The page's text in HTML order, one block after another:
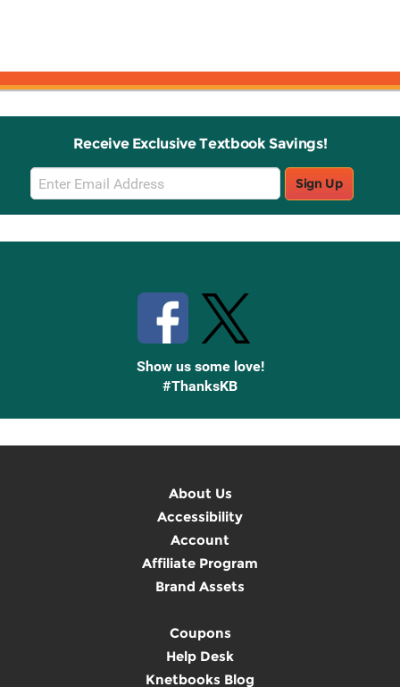
Receive Exclusive Textbook Savings!
Email
Sign
Up
Sign Up
Show us some love!
#ThanksKB
About Us
Accessibility
Account
Affiliate Program
Brand Assets
Coupons
Help Desk
Knetbooks Blog